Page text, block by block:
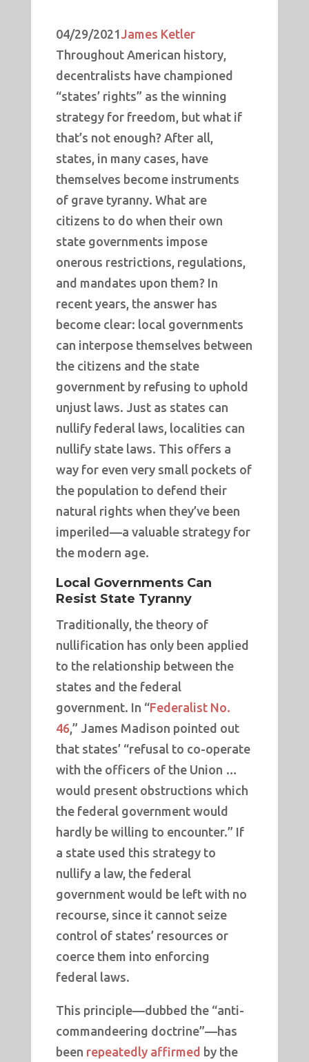
04/29/2021James Ketler
Throughout American history,
decentralists have championed
“states’ rights” as the winning
strategy for freedom, but what if
that’s not enough? After all,
states, in many cases, have
themselves become instruments
of grave tyranny. What are
citizens to do when their own
state governments impose
onerous restrictions, regulations,
and mandates upon them? In
recent years, the answer has
become clear: local governments
can interpose themselves between
the citizens and the state
government by refusing to uphold
unjust laws. Just as states can
nullify federal laws, localities can
nullify state laws. This offers a
way for even very small pockets of
the population to defend their
natural rights when they’ve been
imperiled—a valuable strategy for
the modern age.
Local Governments Can
Resist State Tyranny
Traditionally, the theory of
nullification has only been applied
to the relationship between the
states and the federal
government. In “Federalist No.
46,” James Madison pointed out
that states’ “refusal to co-operate
with the officers of the Union …
would present obstructions which
the federal government would
hardly be willing to encounter.” If
a state used this strategy to
nullify a law, the federal
government would be left with no
recourse, since it cannot seize
control of states’ resources or
coerce them into enforcing
federal laws.
This principle—dubbed the “anti-
commandeering doctrine”—has
been repeatedly affirmed by the